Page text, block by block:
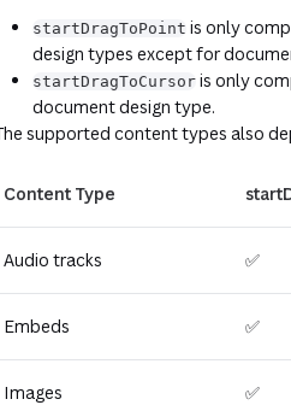
startDragToPoint is only
design types except for
startDragToCursor is only
document design type.
supported content types also
Content Type
Audio tracks ✅
Embeds ✅
Images ✅